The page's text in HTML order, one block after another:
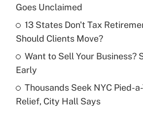
Recently Updated Q&As
What is a high deductible
purposes of an HSA?
Recently Updated Q&As
Are remote workers eligible
Goes Unclaimed
13 States Don't Tax
Should Clients Move?
Want to Sell Your Business?
Early
Thousands Seek NYC Pied-
Relief, City Hall Says